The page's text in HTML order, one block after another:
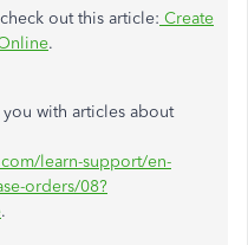
out this article: Create
.
with articles about
learn-support/en-
orders/08?
.